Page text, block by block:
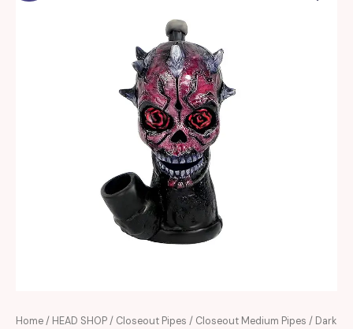
Home/ HEAD SHOP/ Closeout Pipes / Closeout Medium Pipes / Dark